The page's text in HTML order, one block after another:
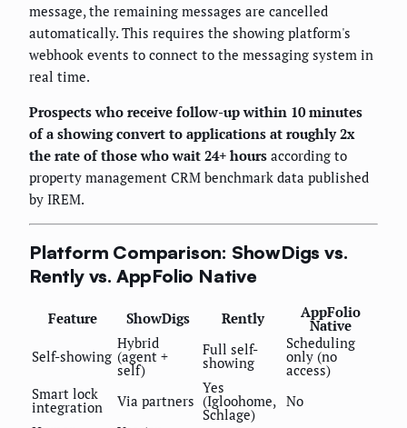
message, the remaining messages are cancelled
automatically. This requires the showing platform's
webhook events to connect to the messaging system in
real time.
Prospects who receive follow-up within 10 minutes
of a showing convert to applications at roughly 2x
the rate of those who wait 24+ hours according to
property management CRM benchmark data published
by IREM.
Platform Comparison: ShowDigs vs.
Rently vs. AppFolio Native
Feature ShowDigs Rently AppFolio
Native
Self-showing
Hybrid
(agent +
self)
Full self-
showing
Scheduling
only (no
access)
Smart lock
integration Via partners
Yes
(Igloohome,
Schlage)
No